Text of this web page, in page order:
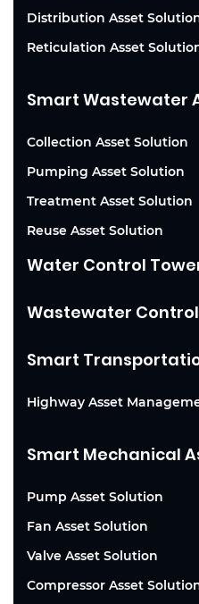
Distribution Asset
Reticulation Asset
Smart Wastewater
Collection Asset Solution
Pumping Asset Solution
Treatment Asset Solution
Reuse Asset Solution
Water Control
Wastewater
Smart
Highway Asset
Smart Mechanical
Pump Asset Solution
Fan Asset Solution
Valve Asset Solution
Compressor Asset